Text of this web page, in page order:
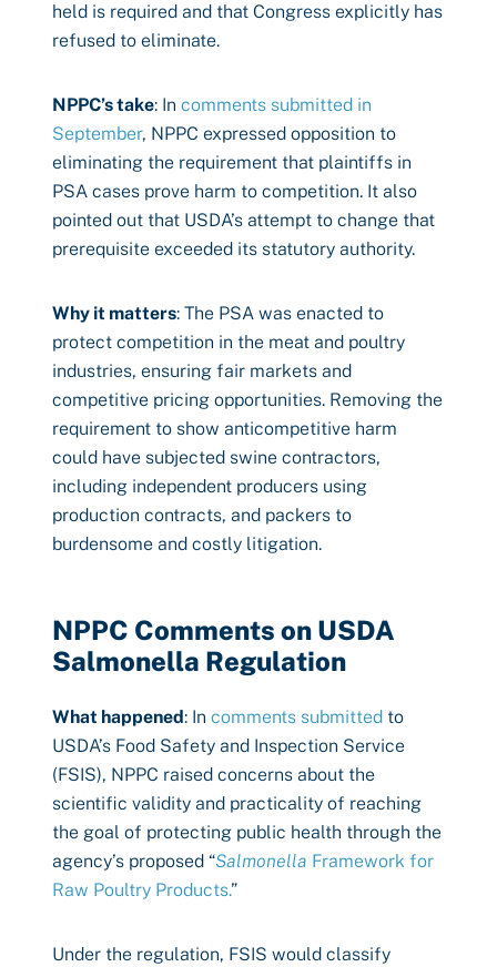
held is required and that Congress explicitly has
refused to eliminate.
NPPC’s take: In comments submitted in
September, NPPC expressed opposition to
eliminating the requirement that plaintiffs in
PSA cases prove harm to competition. It also
pointed out that USDA’s attempt to change that
prerequisite exceeded its statutory authority.
Why it matters: The PSA was enacted to
protect competition in the meat and poultry
industries, ensuring fair markets and
competitive pricing opportunities. Removing the
requirement to show anticompetitive harm
could have subjected swine contractors,
including independent producers using
production contracts, and packers to
burdensome and costly litigation.
NPPC Comments on USDA
Salmonella Regulation
What happened: In comments submitted to
USDA’s Food Safety and Inspection Service
(FSIS), NPPC raised concerns about the
scientific validity and practicality of reaching
the goal of protecting public health through the
agency’s proposed “Salmonella Framework for
Raw Poultry Products.”
Under the regulation, FSIS would classify